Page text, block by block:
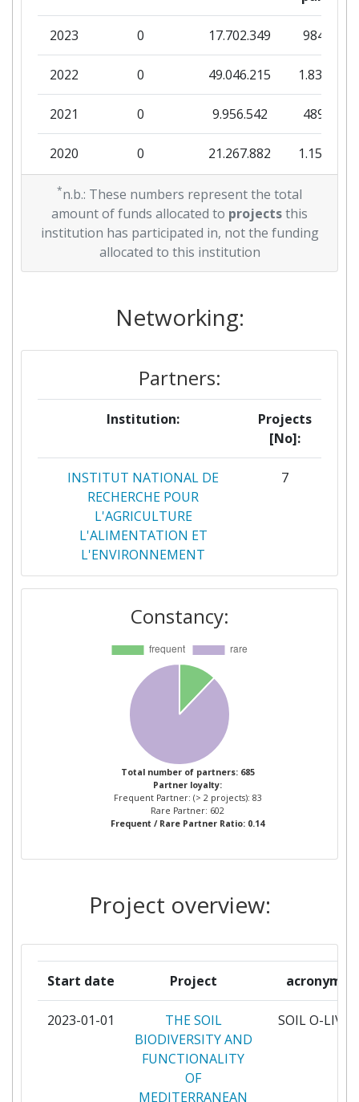
2023 0 17.702.349 984.604
2022 0 49.046.215 1.838.856
2021 0 9.956.542 489.001
2020 0 21.267.882 1.156.545
2019 0 36.251.957
2018 0 10.490.524 497.500
2017 0 2.000.000 63.050
0 15.389.061
*n.b.: These numbers represent the total
amount of funds allocated to projectsthis
institution has participated in, not the funding
allocated to this institution
Networking:
Partners:
Institution:
Projects
[No]:
INSTITUT NATIONAL DE
RECHERCHE POUR
L'AGRICULTURE
L'ALIMENTATION ET
L'ENVIRONNEMENT
7
TEAGASC AGRICULTURE AND
FOOD DEVELOPMENT
7
WAGENINGEN UNIVERSITY
CONSIGLIO NAZIONALE DELLE
RICERCHE
GEOPONIKO PANEPISTIMION
ATHINON
UNIVERSITEIT GENT
CIENTIFICAS
CONSIGLIO PER LA RICERCA IN
AGRICOLTURA E L'ANALISI
DELL'ECONOMIA AGRARIA
4
MINISTRY OF AGRICULTURE
AND FORESTRY
4
Constancy:
Total number of partners: 685
Partner loyalty:
Frequent Partner: (> 2 projects): 83
Rare Partner: 602
Frequent / Rare Partner Ratio: 0.14
Project overview:
Start date Project acronym
2023-01-01
THE SOIL
BIODIVERSITY AND
FUNCTIONALITY
OF
MEDITERRANEAN
SOIL O-LIVE